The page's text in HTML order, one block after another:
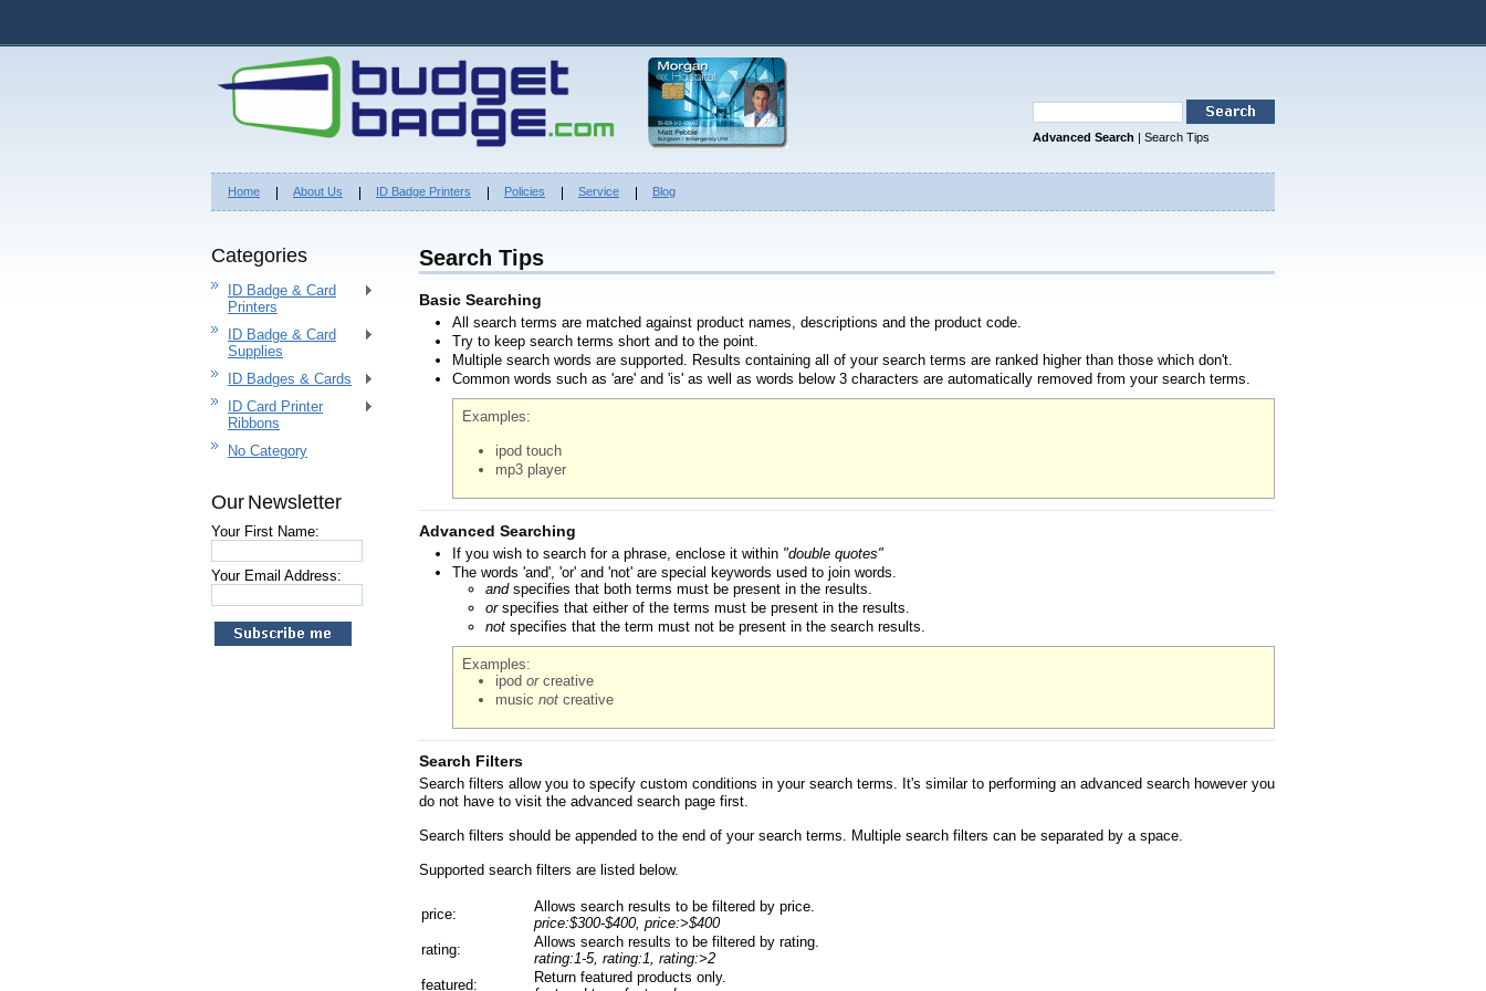
Advanced Search | Search Tips
Home About Us ID Badge Printers Policies Service Blog
Categories
ID Badge & Card
Printers
ID Badge & Card
Supplies
ID Badges & Cards
ID Card Printer
Ribbons
No Category
Our Newsletter
Your First Name:
Your Email Address:
Search Tips
Basic Searching
All search terms are matched against product names, descriptions and the product code.
Try to keep search terms short and to the point.
Multiple search words are supported. Results containing all of your search terms are ranked higher than those which don't.
Common words such as 'are' and 'is' as well as words below 3 characters are automatically removed from your search terms.
Examples:
ipod touch
mp3 player
Advanced Searching
If you wish to search for a phrase, enclose it within "double quotes"
The words 'and', 'or' and 'not' are special keywords used to join words.
andspecifies that both terms must be present in the results.
orspecifies that either of the terms must be present in the results.
not specifies that the term must not be present in the search results.
Examples:
ipod orcreative
music not creative
Search Filters
Search filters allow you to specify custom conditions in your search terms. It's similar to performing an advanced search however you
do not have to visit the advanced search page first.
Search filters should be appended to the end of your search terms. Multiple search filters can be separated by a space.
Supported search filters are listed below.
price:
Allows search results to be filtered by price.
price:$300-$400, price:>$400
rating:
Allows search results to be filtered by rating.
rating:1-5, rating:1, rating:>2
featured:
Return featured products only.